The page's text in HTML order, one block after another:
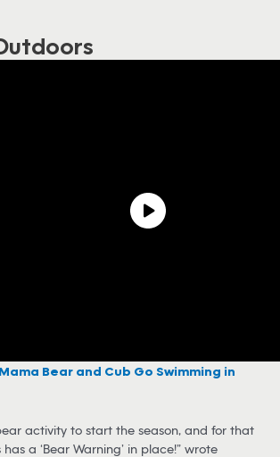
Mama Bear and Cub Go Swimming in
activity to start the season, and for that
a ‘Bear Warning’ in place!” wrote